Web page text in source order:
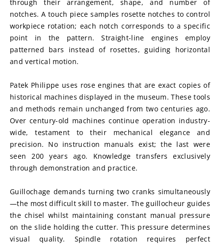
through their arrangement, shape, and number of
notches. A touch piece samples rosette notches to control
workpiece rotation; each notch corresponds to a specific
point in the pattern. Straight-line engines employ
patterned bars instead of rosettes, guiding horizontal
and vertical motion.
Patek Philippe uses rose engines that are exact copies of
historical machines displayed in the museum. These tools
and methods remain unchanged from two centuries ago.
Over century-old machines continue operation industry-
wide, testament to their mechanical elegance and
precision. No instruction manuals exist; the last were
seen 200 years ago. Knowledge transfers exclusively
through demonstration and practice.
Guillochage demands turning two cranks simultaneously
—the most difficult skill to master. The guillocheur guides
the chisel whilst maintaining constant manual pressure
on the slide holding the cutter. This pressure determines
visual quality. Spindle rotation requires perfect